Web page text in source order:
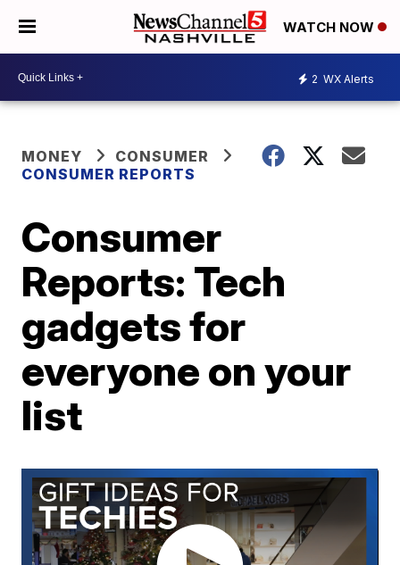
WATCH NOW
2 WX Alerts
MONEY
CONSUMER
CONSUMER REPORTS
Consumer
Reports: Tech
gadgets for
everyone on your
list